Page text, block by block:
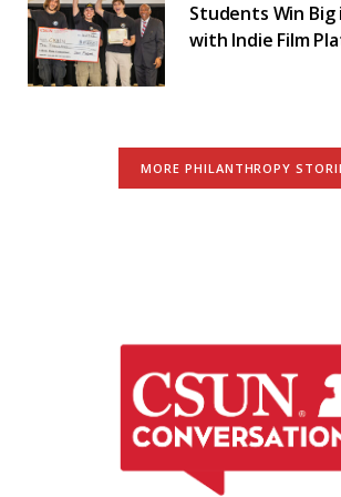
Students Win Big
with Indie Film
MORE PHILANTHROPY